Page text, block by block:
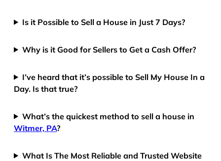
Is it Possible to Sell a House in Just 7 Days?
Why is it Good for Sellers to Get a Cash Offer?
I’ve heard that it’s possible to Sell My House In a
Day. Is that true?
What’s the quickest method to sell a house in
Witmer, PA?
What Is The Most Reliable and Trusted Website